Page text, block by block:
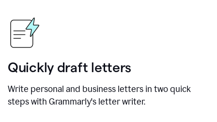
Quickly draft letters
Write personal and business letters in two quick
steps with Grammarly's letter writer.